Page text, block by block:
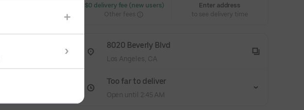
$0 delivery fee (new users)
Other fees
Enter address
to see delivery time
8020 Beverly Blvd
Los Angeles, CA
Too far to deliver
Open until 2:45 AM